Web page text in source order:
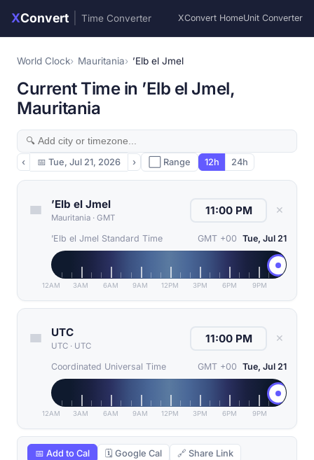
XConvert Time Converter XConvert HomeUnit Converter
World Clock Mauritania ’Elb el Jmel
Current Time in ’Elb el Jmel,
Mauritania
‹ 📅 Tue, Jul 21, 2026 › ⬜ Range 12h 24h
’Elb el Jmel
Mauritania · GMT
✕
’Elb el Jmel Standard Time GMT +00 Tue, Jul 21
12AM 3AM 6AM 9AM 12PM 3PM 6PM 9PM
UTC
UTC · UTC
✕
Coordinated Universal Time GMT +00 Tue, Jul 21
12AM 3AM 6AM 9AM 12PM 3PM 6PM 9PM
📅 Add to Cal 🗓 Google Cal 🔗 Share Link